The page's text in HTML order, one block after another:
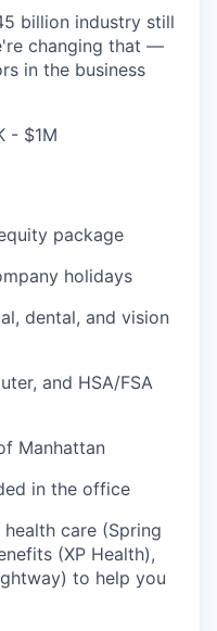
billion industry still
changing that —
in the business
- $1M
package
holidays
dental, and vision
and HSA/FSA
Manhattan
in the office
care (Spring
(XP Health),
to help you